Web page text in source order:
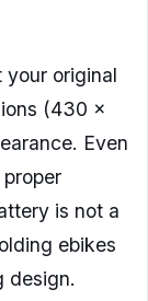
original
(430 x
Even
is not a
ebikes
design.